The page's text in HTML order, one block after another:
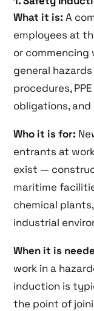
What it is: A
employees at
or commencing
general
procedures,
obligations,
Who it is for:
entrants at
exist —
maritime
chemical
industrial
When it is
work in a
induction is
the point of